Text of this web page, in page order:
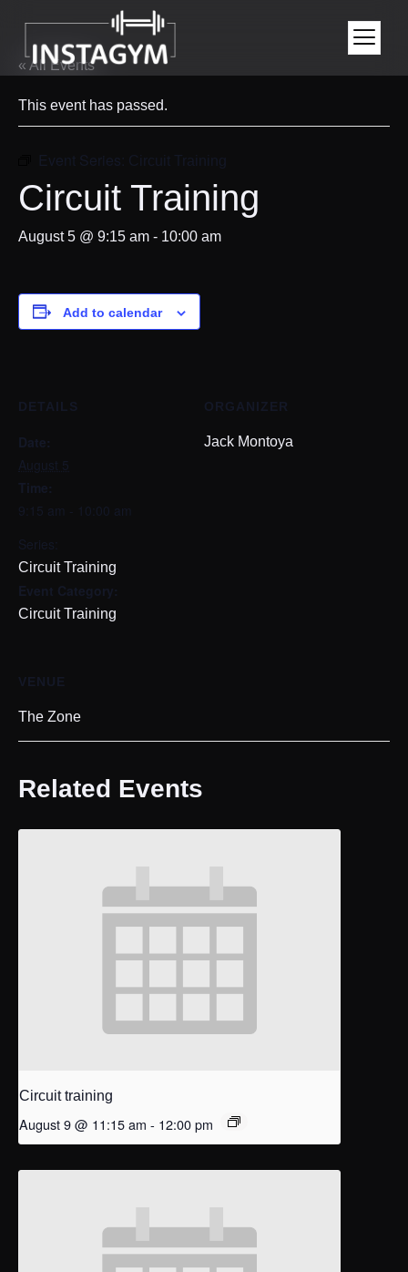
« All Events
This event has passed.
Event Series: Circuit Training
Circuit Training
August 5 @ 9:15 am - 10:00 am
Add to calendar
DETAILS
Date:
August 5
Time:
9:15 am - 10:00 am
Series:
Circuit Training
Event Category:
Circuit Training
ORGANIZER
Jack Montoya
VENUE
The Zone
Related Events
Circuit training
August 9 @ 11:15 am - 12:00 pm